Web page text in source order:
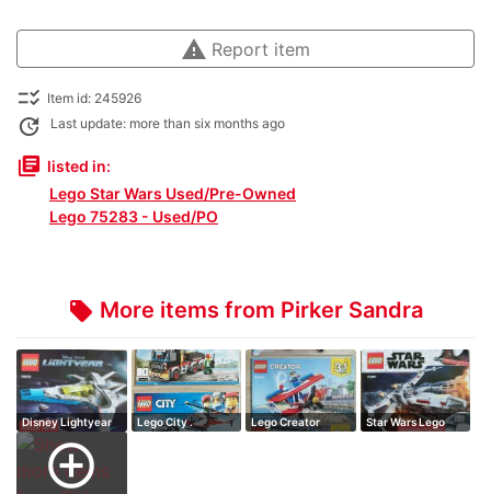
warning Report item
checklist_rtl Item id: 245926
update Last update: more than six months ago
library_books listed in:
Lego Star Wars Used/Pre-Owned
Lego 75283 - Used/PO
local_offer More items from Pirker Sandra
Disney Lightyear Lego City . Lego Creator Star Wars Lego
add_circle_outline